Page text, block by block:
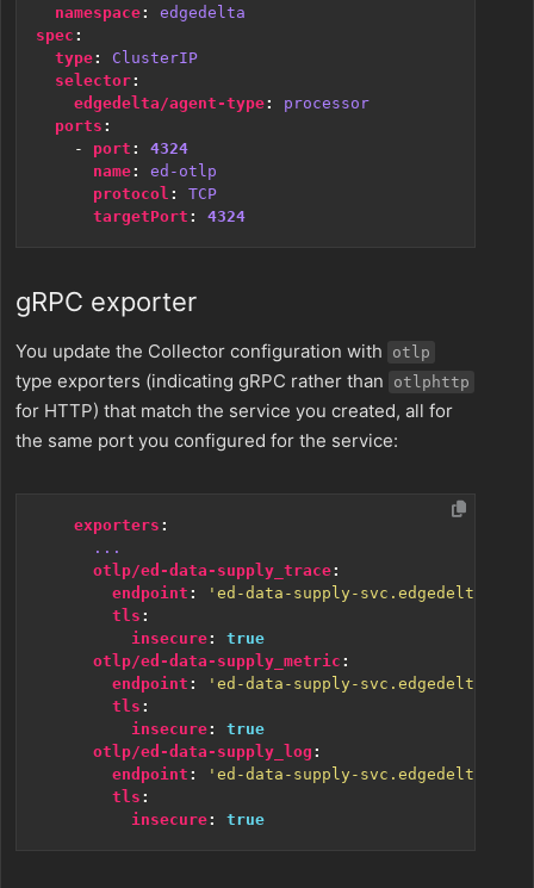
namespace:
edgedelta
spec :
type:
ClusterIP
selector:
edgedelta/agent-type:
processor
ports :
- port :
4324
name:
ed-otlp
protocol :
TCP
targetPort : 4324
gRPC exporter
You update the Collector configuration with otlp
type exporters (indicating gRPC rather than otlphttp
for HTTP) that match the service you created, all for
the same port you configured for the service:
exporters :
...
otlp/ed-data-supply_trace:
endpoint :
'ed-data-supply-
tls :
insecure:
true
otlp/ed-data-supply_metric :
endpoint :
'ed-data-supply-
tls :
insecure:
true
otlp/ed-data-supply_log :
endpoint :
'ed-data-supply-
tls :
insecure: true